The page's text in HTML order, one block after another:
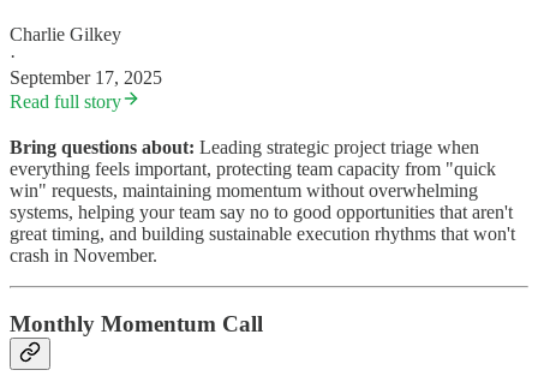
Charlie Gilkey
·
September 17, 2025
Read full story
Bring questions about: Leading strategic project triage when
everything feels important, protecting team capacity from "quick
win" requests, maintaining momentum without overwhelming
systems, helping your team say no to good opportunities that aren't
great timing, and building sustainable execution rhythms that won't
crash in November.
Monthly Momentum Call